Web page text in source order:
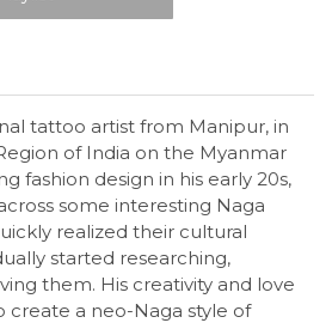
tattoo artist from Manipur, in
of India on the Myanmar
fashion design in his early 20s,
some interesting Naga
realized their cultural
started researching,
them. His creativity and love
a neo-Naga style of